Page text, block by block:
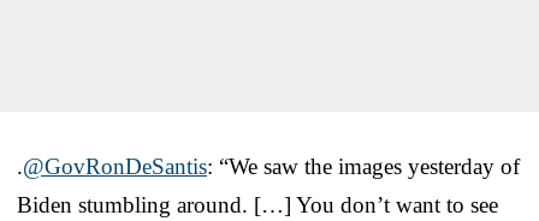
.@GovRonDeSantis: “We saw the images yesterday of
Biden stumbling around. […] You don’t want to see